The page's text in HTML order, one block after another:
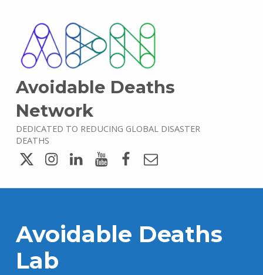
Avoidable Deaths
Network
DEDICATED TO REDUCING GLOBAL DISASTER
DEATHS
TwitterInstagram
Avoidable Deaths
Lab